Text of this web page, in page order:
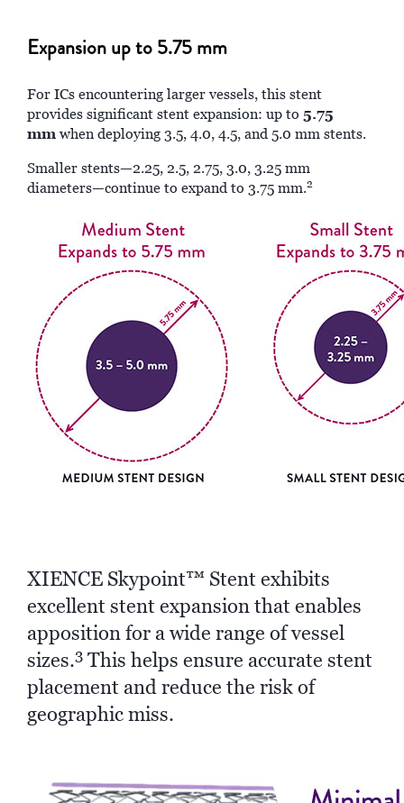
Expansion up to 5.75 mm
For ICs encountering larger vessels, this stent
provides significant stent expansion: up to 5.75
mm when deploying 3.5, 4.0, 4.5, and 5.0 mm stents.
Smaller stents—2.25, 2.5, 2.75, 3.0, 3.25 mm
diameters—continue to expand to 3.75 mm.2
XIENCE Skypoint™ Stent exhibits
excellent stent expansion that enables
apposition for a wide range of vessel
sizes.3 This helps ensure accurate stent
placement and reduce the risk of
geographic miss.